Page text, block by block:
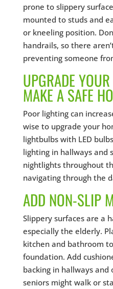
prone to slippery
mounted to studs and
or kneeling position.
handrails, so there
preventing someone
UPGRADE
MAKE A SAFE
Poor lighting can
wise to upgrade your
lightbulbs with LED
lighting in hallways and
nightlights throughout
navigating through the
ADD NON-SLIP
Slippery surfaces are a
especially the elderly.
kitchen and bathroom
foundation. Add
backing in hallways
seniors might walk or